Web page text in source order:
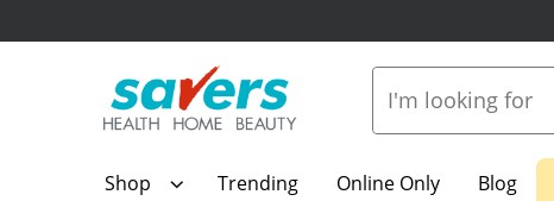
Shop Trending Online Only Blog